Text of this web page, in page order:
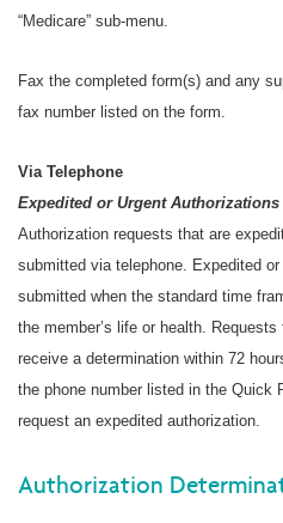
“Medicare” sub-menu.
Fax the completed form(s) and any
fax number listed on the form.
Via Telephone
Expedited or Urgent Authorizations
Authorization requests that are
submitted via telephone. Expedited
submitted when the standard time
the member’s life or health.
receive a determination within 72
the phone number listed in the Quick
request an expedited authorization.
Authorization